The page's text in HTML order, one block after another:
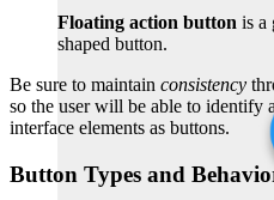
Floating action button is a
shaped button.
Be sure to maintain consistency
so the user will be able to identify
interface elements as buttons.
Button Types and